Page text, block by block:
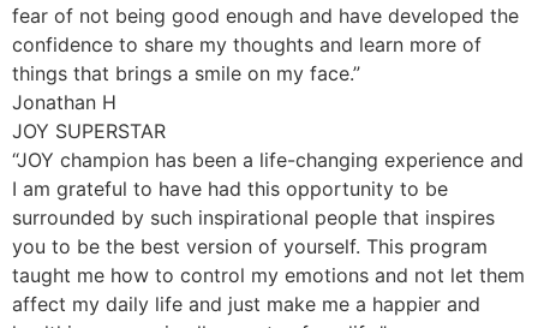
fear of not being good enough and have developed the
confidence to share my thoughts and learn more of
things that brings a smile on my face.”
Jonathan H
JOY SUPERSTAR
“JOY champion has been a life-changing experience and
I am grateful to have had this opportunity to be
surrounded by such inspirational people that inspires
you to be the best version of yourself. This program
taught me how to control my emotions and not let them
affect my daily life and just make me a happier and